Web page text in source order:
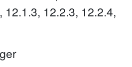
12.1.3, 12.2.3, 12.2.4,